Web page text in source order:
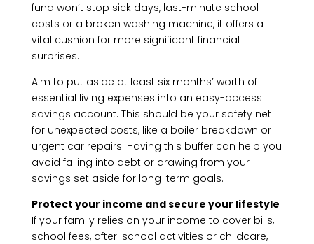
fund won’t stop sick days, last-minute school
costs or a broken washing machine, it offers a
vital cushion for more significant financial
surprises.
Aim to put aside at least six months’ worth of
essential living expenses into an easy-access
savings account. This should be your safety net
for unexpected costs, like a boiler breakdown or
urgent car repairs. Having this buffer can help you
avoid falling into debt or drawing from your
savings set aside for long-term goals.
Protect your income and secure your lifestyle
If your family relies on your income to cover bills,
school fees, after-school activities or childcare,